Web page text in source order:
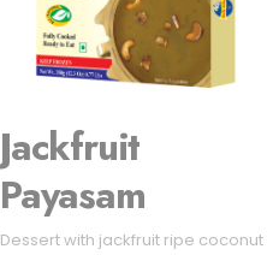
Jackfruit
Payasam
Dessert with jackfruit ripe coconut